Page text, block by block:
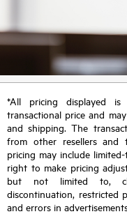
*All pricing displayed
transactional price and
and shipping. The
from other resellers and
pricing may include
right to make pricing
but not limited to,
discontinuation, restricted
and errors in